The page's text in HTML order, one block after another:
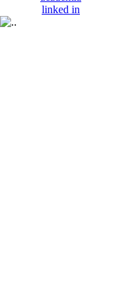
linked in